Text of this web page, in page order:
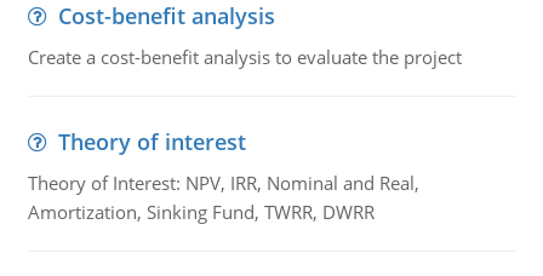
Cost-benefit analysis
Create a cost-benefit analysis to evaluate the project
Theory of interest
Theory of Interest: NPV, IRR, Nominal and Real,
Amortization, Sinking Fund, TWRR, DWRR